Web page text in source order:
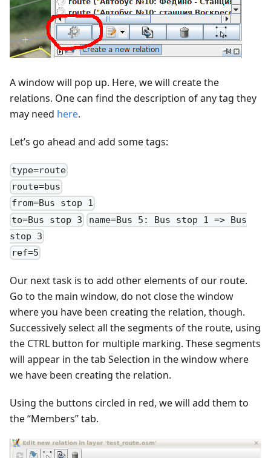
A window will pop up. Here, we will create the
relations. One can find the description of any tag they
may need here.
Let’s go ahead and add some tags:
type=route
route=bus
from=Bus stop 1
to=Bus stop 3
name=Bus 5: Bus stop 1 => Bus
stop 3
ref=5
Our next task is to add other elements of our route.
Go to the main window, do not close the window
where you have been creating the relation, though.
Successively select all the segments of the route, using
the CTRL button for multiple marking. These segments
will appear in the tab Selection in the window where
we have been creating the relation.
Using the buttons circled in red, we will add them to
the “Members” tab.